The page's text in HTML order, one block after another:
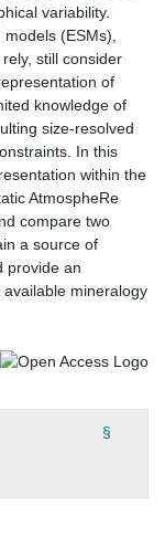
variability.
(ESMs),
still consider
of
knowledge of
size-resolved
In this
within the
AtmospheRe
compare two
a source of
provide an
mineralogy
§